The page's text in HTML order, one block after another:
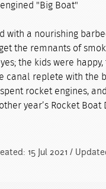
"Big Boat"
with a nourishing
the remnants of
the kids were
canal replete with the
rocket engines,
year’s Rocket Boat
15 Jul 2021 /